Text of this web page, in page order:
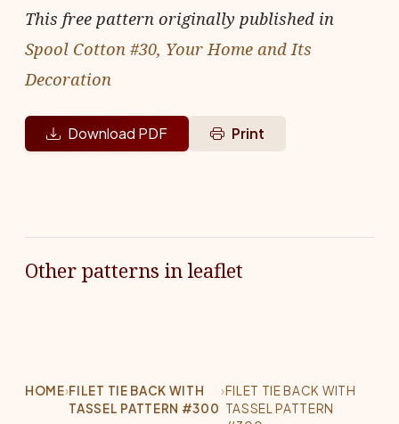
This free pattern originally published in
Spool Cotton #30, Your Home and Its
Decoration
Download PDF Print
Other patterns in leaflet
HOME›FILET TIE BACK WITH
TASSEL PATTERN #300
›FILET TIE BACK WITH
TASSEL PATTERN